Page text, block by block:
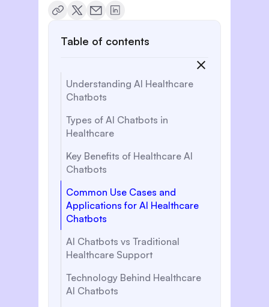
Table of contents
Understanding AI Healthcare
Chatbots
Types of AI Chatbots in
Healthcare
Key Benefits of Healthcare AI
Chatbots
Common Use Cases and
Applications for AI Healthcare
Chatbots
AI Chatbots vs Traditional
Healthcare Support
Technology Behind Healthcare
AI Chatbots